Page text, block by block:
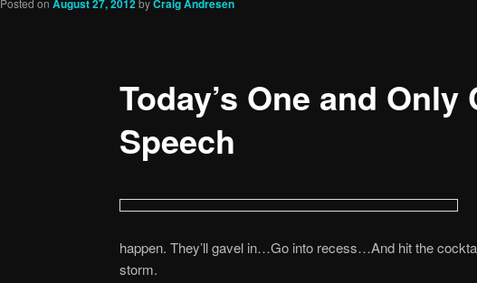
Today’s One and
Speech
August 27, 2012 Craig Andresen
happen. They’ll gavel in…Go into recess…And hit the
storm.